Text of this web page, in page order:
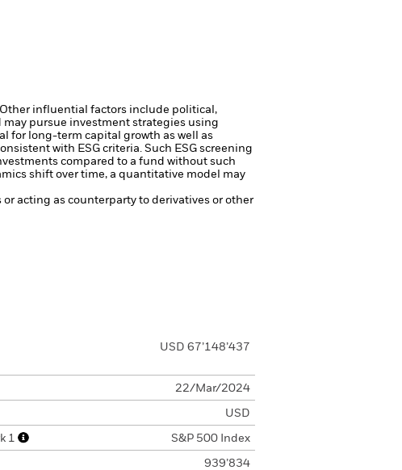
influential factors include political,
may pursue investment strategies using
for long-term capital growth as well as
with ESG criteria. Such ESG screening
compared to a fund without such
shift over time, a quantitative model may
acting as counterparty to derivatives or other
USD 67’148’437
22/Mar/2024
USD
1 S&P 500 Index
939’834